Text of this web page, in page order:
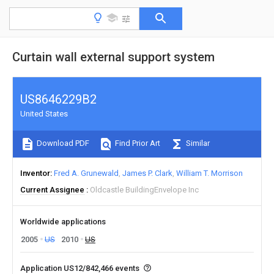
Curtain wall external support system
US8646229B2
United States
Download PDF Find Prior Art Similar
Inventor Fred A. Grunewald James P. Clark William T. Morrison
Current Assignee
Oldcastle BuildingEnvelope Inc
Worldwide applications
2005
US 2010 US
Application US12/842,466 events